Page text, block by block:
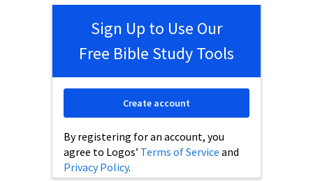
Sign Up to Use Our
Free Bible Study Tools
By registering for an account, you
agree to Logos’ Terms of Service and
Privacy Policy.
Create account